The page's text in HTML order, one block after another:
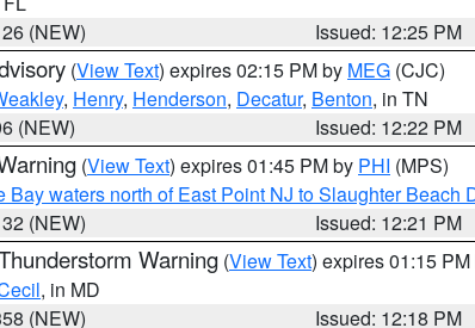
(NEW)
Issued: 12:25 PM
(View Text) expires 02:15 PM by MEG (CJC)
, Henry, Henderson, Decatur, Benton, in TN
(NEW)
Issued: 12:22 PM
(View Text) expires 01:45 PM by PHI (MPS)
Bay waters north of East Point NJ to Slaughter Beach
(NEW)
Issued: 12:21 PM
Warning (View Text) expires 01:15
, in MD
(NEW)
Issued: 12:18 PM